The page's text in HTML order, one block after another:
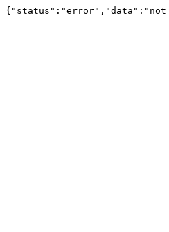
{"status":"error","data":"not